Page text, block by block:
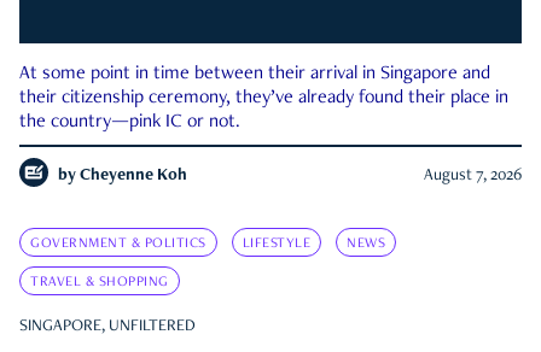
At some point in time between their arrival in Singapore and
their citizenship ceremony, they’ve already found their place in
the country—pink IC or not.
by Cheyenne Koh August 7, 2026
GOVERNMENT & POLITICS LIFESTYLE NEWS
TRAVEL & SHOPPING
SINGAPORE, UNFILTERED